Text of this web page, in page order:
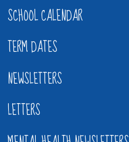
SCHOOL CALENDAR
TERM DATES
NEWSLETTERS
LETTERS